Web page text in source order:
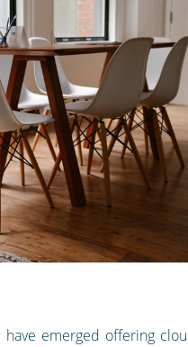
emerged offering